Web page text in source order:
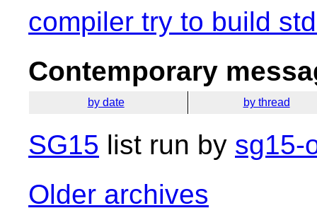
compiler try to build
Contemporary
by date by thread
SG15 list run by sg15-
Older archives